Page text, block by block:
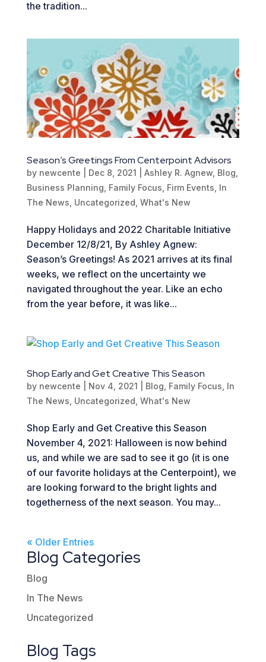
the tradition...
Season’s Greetings From Centerpoint Advisors
by newcente Dec 8, 2021 Ashley R. Agnew, Blog,
Business Planning, Family Focus, Firm Events, In
The News, Uncategorized, What's New
Happy Holidays and 2022 Charitable Initiative
December 12/8/21, By Ashley Agnew:
Season’s Greetings! As 2021 arrives at its final
weeks, we reflect on the uncertainty we
navigated throughout the year. Like an echo
from the year before, it was like...
Shop Early and Get Creative This Season
by newcente Nov 4, 2021 Blog, Family Focus, In
The News, Uncategorized, What's New
Shop Early and Get Creative this Season
November 4, 2021: Halloween is now behind
us, and while we are sad to see it go (it is one
of our favorite holidays at the Centerpoint), we
are looking forward to the bright lights and
togetherness of the next season. You may...
« Older Entries
Blog Categories
Blog
In The News
Uncategorized
Blog Tags